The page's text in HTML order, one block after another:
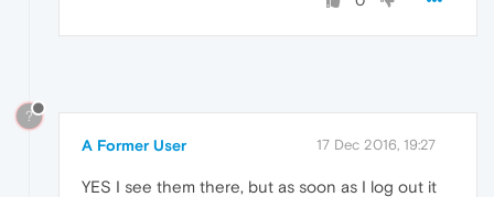
?
A Former User 17 Dec 2016, 19:27
YES I see them there, but as soon as I log out it